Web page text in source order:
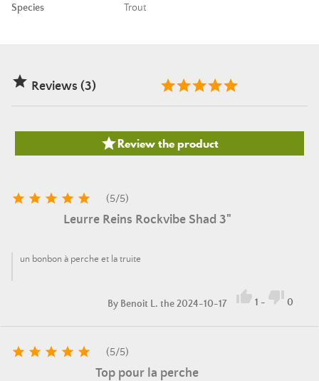
Species Trout
 Reviews (3)
Review the product
     (5/5)
Leurre Reins Rockvibe Shad 3"
un bonbon à perche et la truite
By Benoit L. the 2024-10-17  1 -  0
     (5/5)
Top pour la perche